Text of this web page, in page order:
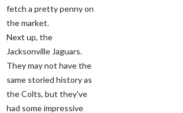
fetch a pretty penny on
the market.
Next up, the
Jacksonville Jaguars.
They may not have the
same storied history as
the Colts, but they've
had some impressive